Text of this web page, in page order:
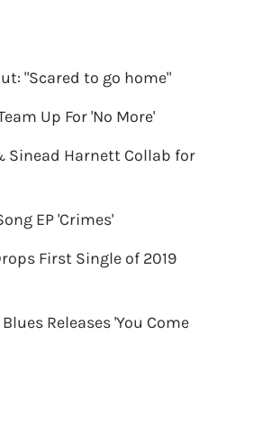
"Scared to go home"
Up For 'No More'
Sinead Harnett Collab for
EP 'Crimes'
First Single of 2019
Releases 'You Come